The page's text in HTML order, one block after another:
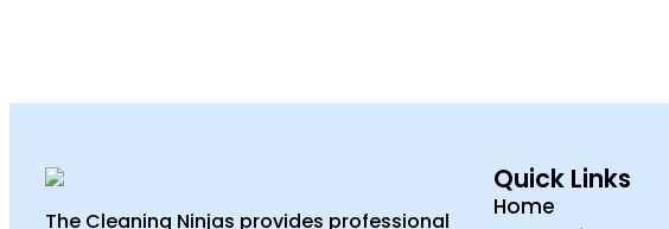
The Cleaning Ninjas provides professional
Quick Links
Home